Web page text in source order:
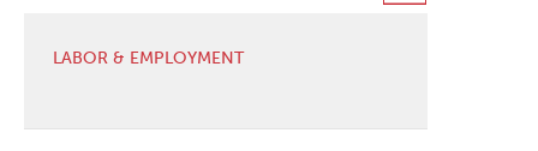
LABOR & EMPLOYMENT